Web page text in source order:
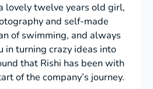
lovely twelve years old girl,
and self-made
of swimming, and always
in turning crazy ideas into
that Rishi has been with
of the company’s journey.